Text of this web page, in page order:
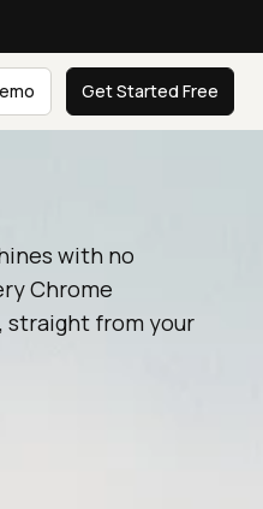
Get Started Free
with no
Chrome
straight from your